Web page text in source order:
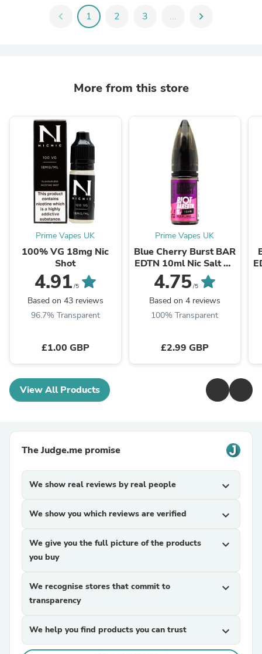
chevron_left 1 2 3 ... chevron_right
More from this store
Prime Vapes UK
100% VG 18mg Nic
Shot
4.91 /5
Based on 43 reviews
96.7% Transparent
£1.00 GBP
Prime Vapes UK
Blue Cherry Burst BAR
EDTN 10ml Nic Salt By
Riot Squad
4.75/5
Based on 4 reviews
100% Transparent
£2.99 GBP
View All Products
The Judge.me promise
We show real reviews by real people expand_more
We show you which reviews are verified expand_more
We give you the full picture of the products
you buy
expand_more
We recognise stores that commit to
transparency
expand_more
We help you find products you can trust expand_more